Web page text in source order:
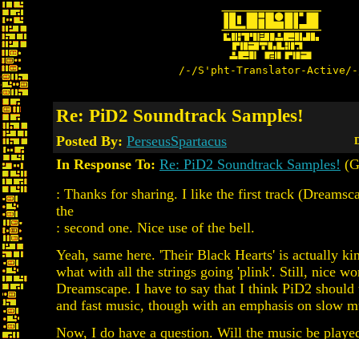
/-/S'pht-Translator-
Re: PiD2 Soundtrack Samples!
Posted By: PerseusSpartacus
In Response To: Re: PiD2 Soundtrack Samples!
: Thanks for sharing. I like the first track
the
: second one. Nice use of the bell.
Yeah, same here. 'Their Black Hearts' is actually
what with all the strings going 'plink'. Still, nice
Dreamscape. I have to say that I think PiD2 should
and fast music, though with an emphasis on slow
Now, I do have a question. Will the music be